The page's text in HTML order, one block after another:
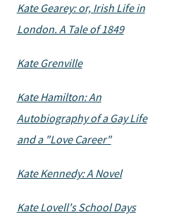
Kate Gearey: or, Irish Life in
London. A Tale of 1849
Kate Grenville
Kate Hamilton: An
Autobiography of a Gay Life
and a "Love Career"
Kate Kennedy: A Novel
Kate Lovell's School Days